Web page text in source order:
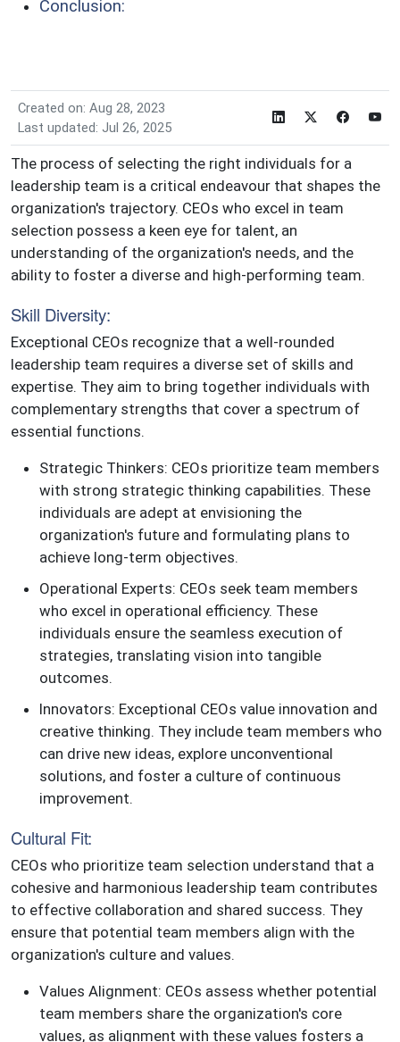
Created on: Aug 28, 2023
Last updated: Jul 26, 2025
The process of selecting the right individuals for a
leadership team is a critical endeavour that shapes the
organization's trajectory. CEOs who excel in team
selection possess a keen eye for talent, an
understanding of the organization's needs, and the
ability to foster a diverse and high-performing team.
Skill Diversity:
Exceptional CEOs recognize that a well-rounded
leadership team requires a diverse set of skills and
expertise. They aim to bring together individuals with
complementary strengths that cover a spectrum of
essential functions.
Strategic Thinkers: CEOs prioritize team members
with strong strategic thinking capabilities. These
individuals are adept at envisioning the
organization's future and formulating plans to
achieve long-term objectives.
Operational Experts: CEOs seek team members
who excel in operational efficiency. These
individuals ensure the seamless execution of
strategies, translating vision into tangible
outcomes.
Innovators: Exceptional CEOs value innovation and
creative thinking. They include team members who
can drive new ideas, explore unconventional
solutions, and foster a culture of continuous
improvement.
Cultural Fit:
CEOs who prioritize team selection understand that a
cohesive and harmonious leadership team contributes
to effective collaboration and shared success. They
ensure that potential team members align with the
organization's culture and values.
Values Alignment: CEOs assess whether potential
team members share the organization's core
values, as alignment with these values fosters a
Conclusion: